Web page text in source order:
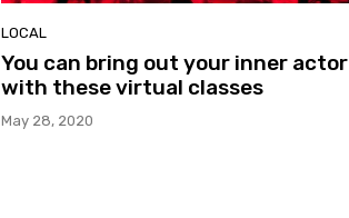
LOCAL
You can bring out your inner actor
with these virtual classes
May 28, 2020